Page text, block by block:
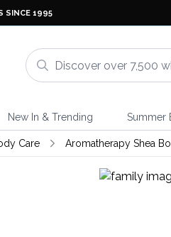
SINCE 1995
New In & Trending Summer
Care Aromatherapy Shea